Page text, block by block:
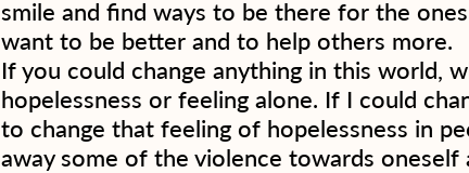
smile and find ways to be there for the
want to be better and to help others more.
If you could change anything in this world,
hopelessness or feeling alone. If I could
to change that feeling of hopelessness in
away some of the violence towards oneself